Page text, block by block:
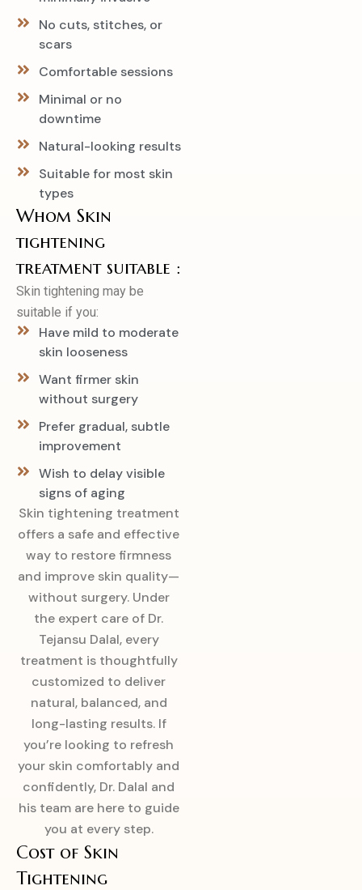
No cuts, stitches, or
scars
Comfortable sessions
Minimal or no
downtime
Natural-looking results
Suitable for most skin
types
Whom Skin
tightening
treatment suitable :
Skin tightening may be
suitable if you:
Have mild to moderate
skin looseness
Want firmer skin
without surgery
Prefer gradual, subtle
improvement
Wish to delay visible
signs of aging
Skin tightening treatment
offers a safe and effective
way to restore firmness
and improve skin quality—
without surgery. Under
the expert care of Dr.
Tejansu Dalal, every
treatment is thoughtfully
customized to deliver
natural, balanced, and
long-lasting results. If
you’re looking to refresh
your skin comfortably and
confidently, Dr. Dalal and
his team are here to guide
you at every step.
Cost of Skin
Tightening